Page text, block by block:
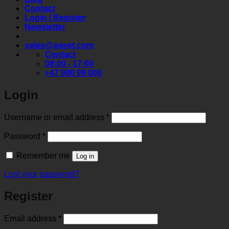
Contact
Login / Register
Newsletter
sales@aqeet.com
Contact
08:00 - 17:00
+47 900 99 000
Login
Username or email address *Required
Password *Required
Remember me Log in
Lost your password?
Register
Email address *Required